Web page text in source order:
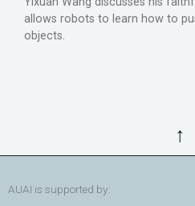
allows robots to learn how to
objects.
↑
AUAI is supported by: